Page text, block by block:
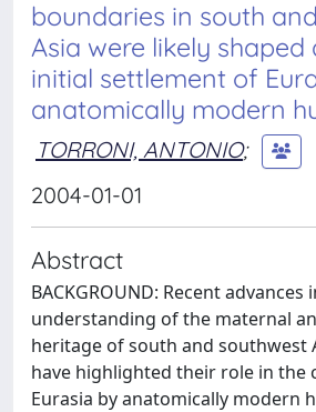
boundaries in south
Asia were likely shaped
initial settlement of
anatomically modern
TORRONI, ANTONIO;
2004-01-01
Abstract
BACKGROUND: Recent advances
understanding of the maternal
heritage of south and southwest
have highlighted their role in the
Eurasia by anatomically modern